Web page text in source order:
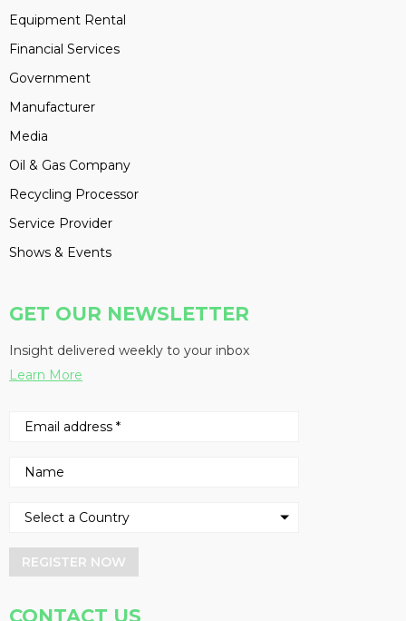
Equipment Rental
Financial Services
Government
Manufacturer
Media
Oil & Gas Company
Recycling Processor
Service Provider
Shows & Events
GET OUR NEWSLETTER
Insight delivered weekly to your inbox
Learn More
REGISTER NOW
CONTACT US